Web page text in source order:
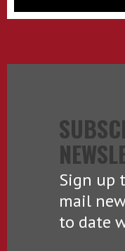
Sign up
mail
to date